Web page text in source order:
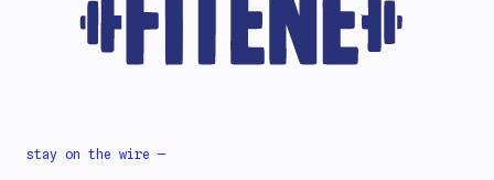
stay on the wire —